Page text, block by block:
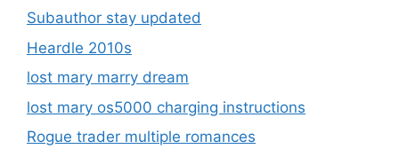
Subauthor stay updated
Heardle 2010s
lost mary marry dream
lost mary os5000 charging instructions
Rogue trader multiple romances